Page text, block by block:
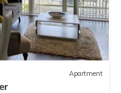
Apartment